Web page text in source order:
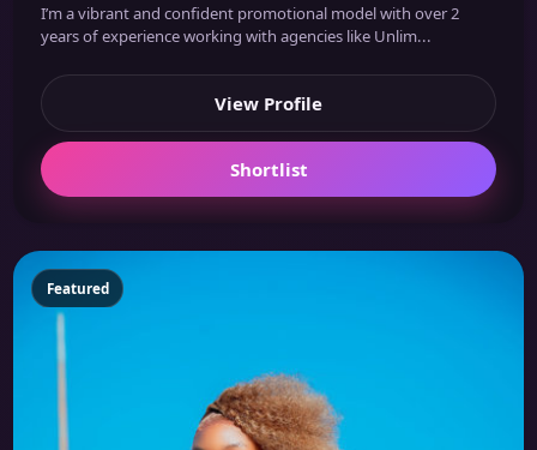
I’m a vibrant and confident promotional model with over 2
years of experience working with agencies like Unlim...
View Profile
Shortlist
Featured